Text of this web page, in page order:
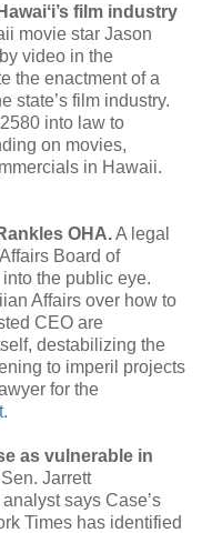
film industry
movie star Jason
video in the
the enactment of a
state’s film industry.
into law to
on movies,
in Hawaii.
OHA.A legal
Board of
the public eye.
Affairs over how to
CEO are
destabilizing the
to imperil projects
for the
as vulnerable in
Jarrett
says Case’s
Times has identified